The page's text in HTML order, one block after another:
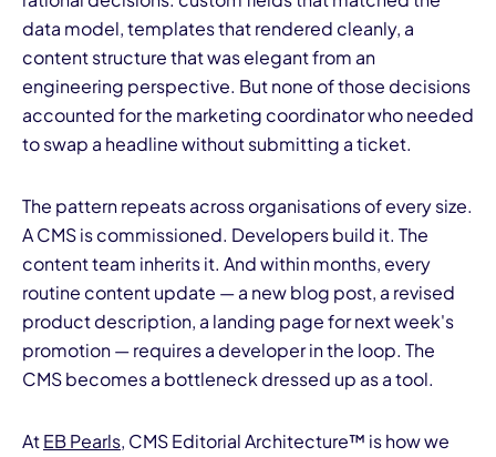
data model, templates that rendered cleanly, a
content structure that was elegant from an
engineering perspective. But none of those decisions
accounted for the marketing coordinator who needed
to swap a headline without submitting a ticket.
The pattern repeats across organisations of every size.
A CMS is commissioned. Developers build it. The
content team inherits it. And within months, every
routine content update — a new blog post, a revised
product description, a landing page for next week's
promotion — requires a developer in the loop. The
CMS becomes a bottleneck dressed up as a tool.
AtEB Pearls, CMS Editorial Architecture™ is how we